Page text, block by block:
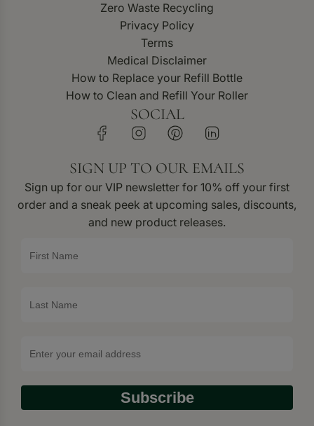
Zero Waste Recycling
Privacy Policy
Terms
Medical Disclaimer
How to Replace your Refill Bottle
How to Clean and Refill Your Roller
SOCIAL
SIGN UP TO OUR EMAILS
Sign up for our VIP newsletter for 10% off your first
order and a sneak peek at upcoming sales, discounts,
and new product releases.
Subscribe